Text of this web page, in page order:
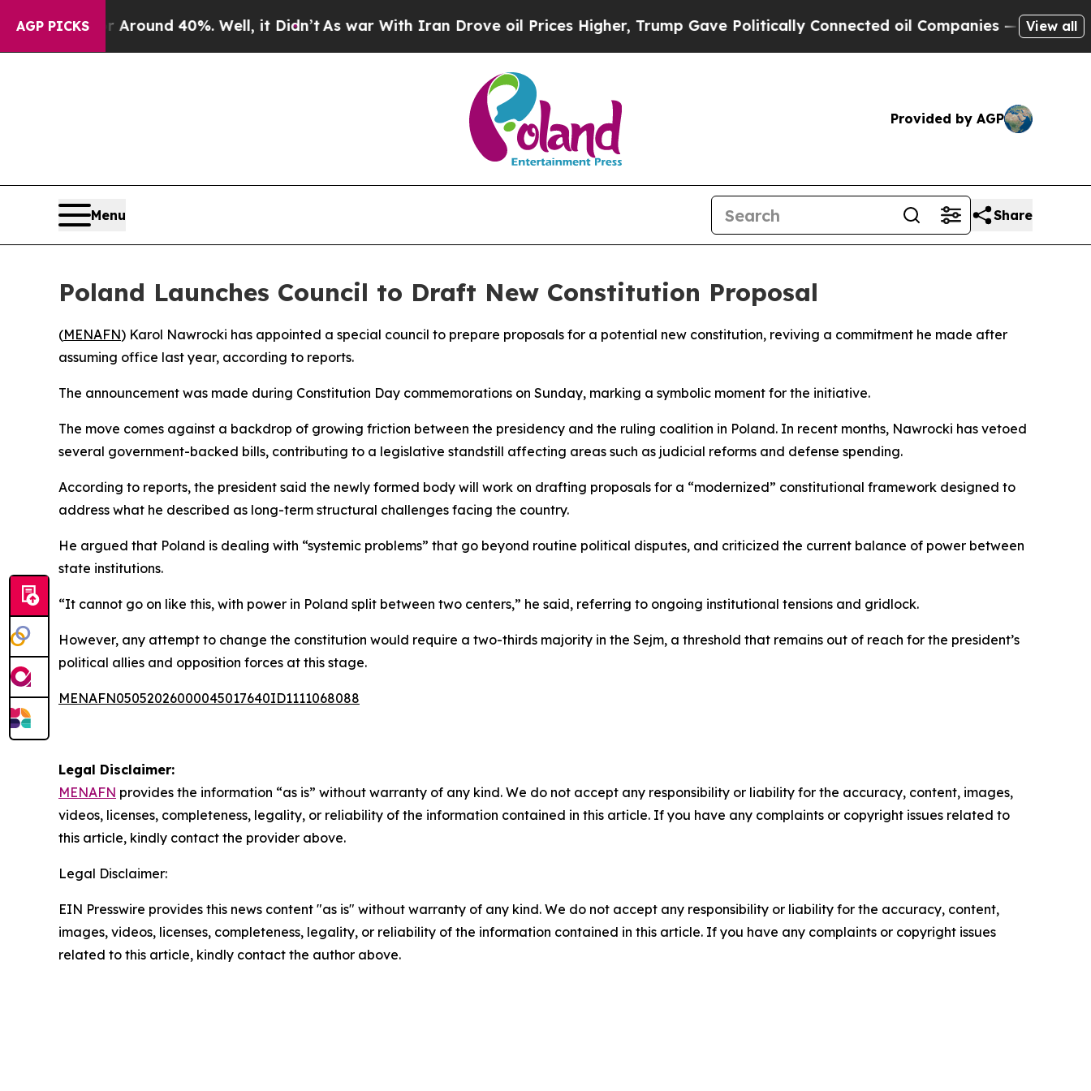
AGP PICKS
a Floor Around 40%. Well, it Didn’t As war With Iran Drove oil Prices Higher, Trump Gave Politically Connected oil Companies — not View all
Provided by AGP
Menu Share
Poland Launches Council to Draft New Constitution Proposal
(MENAFN) Karol Nawrocki has appointed a special council to prepare proposals for a potential new constitution, reviving a commitment he made after
assuming office last year, according to reports.
The announcement was made during Constitution Day commemorations on Sunday, marking a symbolic moment for the initiative.
The move comes against a backdrop of growing friction between the presidency and the ruling coalition in Poland. In recent months, Nawrocki has vetoed
several government-backed bills, contributing to a legislative standstill affecting areas such as judicial reforms and defense spending.
According to reports, the president said the newly formed body will work on drafting proposals for a “modernized” constitutional framework designed to
address what he described as long-term structural challenges facing the country.
He argued that Poland is dealing with “systemic problems” that go beyond routine political disputes, and criticized the current balance of power between
state institutions.
“It cannot go on like this, with power in Poland split between two centers,” he said, referring to ongoing institutional tensions and gridlock.
However, any attempt to change the constitution would require a two-thirds majority in the Sejm, a threshold that remains out of reach for the president’s
political allies and opposition forces at this stage.
MENAFN05052026000045017640ID1111068088
Legal Disclaimer:
MENAFN provides the information “as is” without warranty of any kind. We do not accept any responsibility or liability for the accuracy, content, images,
videos, licenses, completeness, legality, or reliability of the information contained in this article. If you have any complaints or copyright issues related to
this article, kindly contact the provider above.
Legal Disclaimer:
EIN Presswire provides this news content "as is" without warranty of any kind. We do not accept any responsibility or liability for the accuracy, content,
images, videos, licenses, completeness, legality, or reliability of the information contained in this article. If you have any complaints or copyright issues
related to this article, kindly contact the author above.